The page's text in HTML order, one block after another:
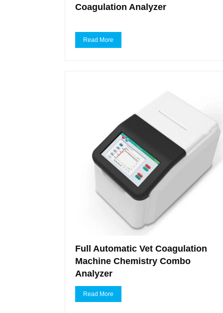
Coagulation Analyzer
Read More
Full Automatic Vet Coagulation
Machine Chemistry Combo
Analyzer
Read More